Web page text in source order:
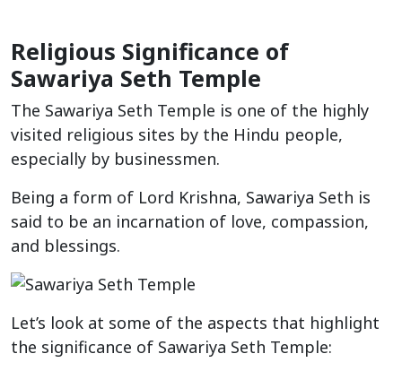
Religious Significance of
Sawariya Seth Temple
The Sawariya Seth Temple is one of the highly
visited religious sites by the Hindu people,
especially by businessmen.
Being a form of Lord Krishna, Sawariya Seth is
said to be an incarnation of love, compassion,
and blessings.
Let’s look at some of the aspects that highlight
the significance of Sawariya Seth Temple: